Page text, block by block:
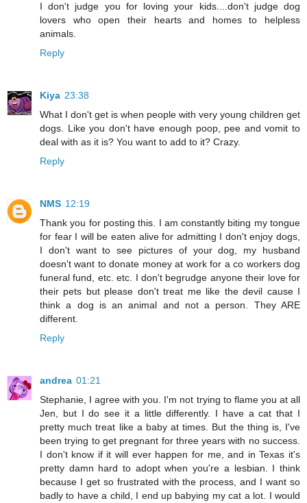
I don't judge you for loving your kids....don't judge dog
lovers who open their hearts and homes to helpless
animals.
Reply
Kiya 23:38
What I don't get is when people with very young children get
dogs. Like you don't have enough poop, pee and vomit to
deal with as it is? You want to add to it? Crazy.
Reply
NMS 12:19
Thank you for posting this. I am constantly biting my tongue
for fear I will be eaten alive for admitting I don't enjoy dogs,
I don't want to see pictures of your dog, my husband
doesn't want to donate money at work for a co workers dog
funeral fund, etc. etc. I don't begrudge anyone their love for
their pets but please don't treat me like the devil cause I
think a dog is an animal and not a person. They ARE
different.
Reply
andrea 01:21
Stephanie, I agree with you. I'm not trying to flame you at all
Jen, but I do see it a little differently. I have a cat that I
pretty much treat like a baby at times. But the thing is, I've
been trying to get pregnant for three years with no success.
I don't know if it will ever happen for me, and in Texas it's
pretty damn hard to adopt when you're a lesbian. I think
because I get so frustrated with the process, and I want so
badly to have a child, I end up babying my cat a lot. I would